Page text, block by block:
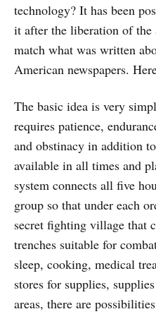
technology? It has been
it after the liberation of the
match what was written
American newspapers.
The basic idea is very
requires patience,
and obstinacy in addition
available in all times and
system connects all five
group so that under each
secret fighting village that
trenches suitable for
sleep, cooking, medical
stores for supplies,
areas, there are